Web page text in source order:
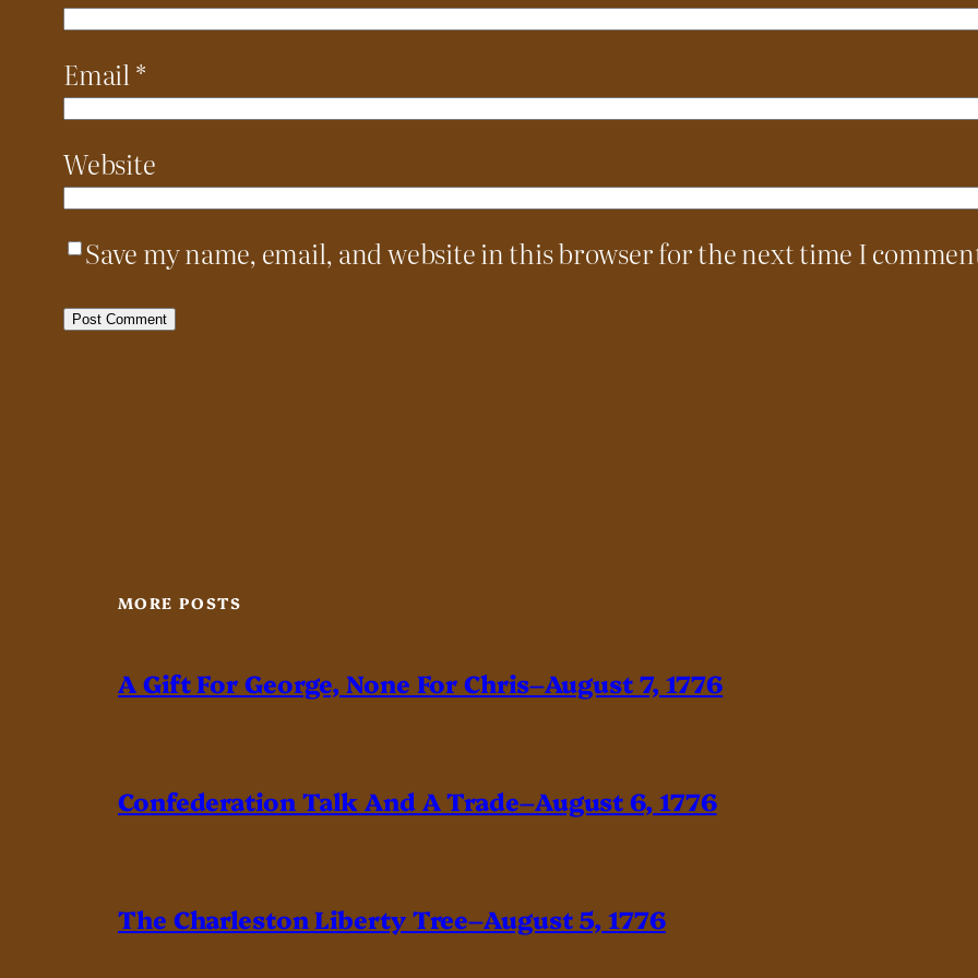
Email*
Website
Save my name, email, and website in this browser for the next time I
MORE POSTS
A Gift For George, None For Chris–August 7, 1776
Confederation Talk And A Trade–August 6, 1776
The Charleston Liberty Tree–August 5, 1776